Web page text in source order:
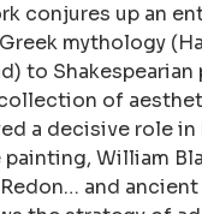
conjures up an
mythology
to Shakespearian
of
a decisive role in
painting, William
and